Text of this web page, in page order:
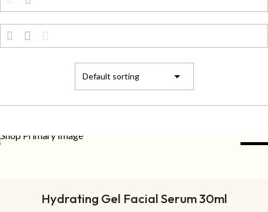
Hydrating Gel Facial Serum 30ml